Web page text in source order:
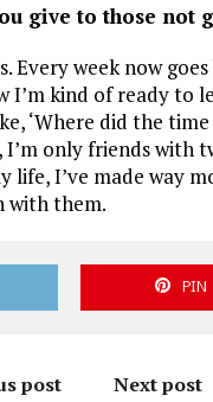
give to those not
week now
I’m kind of ready to
‘Where did the
only friends with
I’ve made way
with them.
PIN
post Next post